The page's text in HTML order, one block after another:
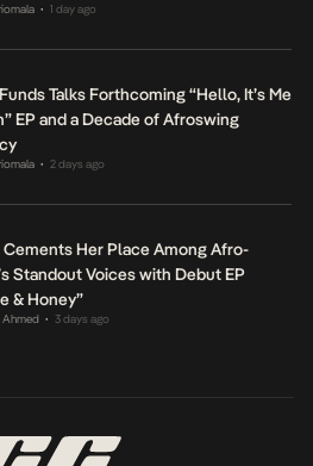
• 1 day ago
Talks Forthcoming “Hello, It’s Me
EP and a Decade of Afroswing
• 2 days ago
Cements Her Place Among Afro-
Standout Voices with Debut EP
& Honey”
Ahmed • 3 days ago